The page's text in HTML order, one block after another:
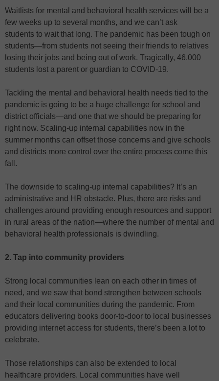
Waitlists for mental and behavioral health services will be a
few weeks up to several months, and we can’t ask
students to wait that long. The pandemic has been tough on
students—from students not seeing their friends to relatives
losing their jobs and being out of work. Tragically, 46,000
students lost a parent or guardian to COVID-19.
Tackling the mental and behavioral health needs tied to the
pandemic is going to be a huge challenge for school and
district officials—and one that we should be preparing for
right now. Scaling-up internal capabilities now in the
summer months can offset those concerns and give schools
and districts more control over the entire process come this
fall.
The downside to scaling-up internal capabilities? It’s an
administrative and HR obstacle. Plus, there are risks and
challenges around providing enough resources and support
in rural areas of the nation—where the number of mental and
behavioral health professionals is dwindling.
2. Tap into community providers
Strong local communities lean on each other in times of
need, and we saw that bond strengthen between schools
and their local communities during the pandemic. From
educators delivering books door-to-door to local businesses
providing internet access for students, there’s been a lot to
celebrate.
Those relationships can also be extended to local
healthcare providers. Local communities have well